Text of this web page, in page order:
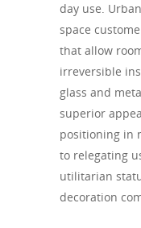
day use.
space
that allow
irreversible
glass and
superior
positioning in
to relegating
utilitarian
decoration